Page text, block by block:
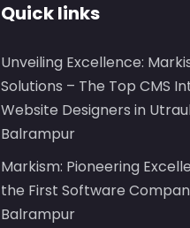
Quick links
Unveiling Excellence:
Solutions – The Top CMS
Website Designers in
Balrampur
Markism: Pioneering
the First Software
Balrampur